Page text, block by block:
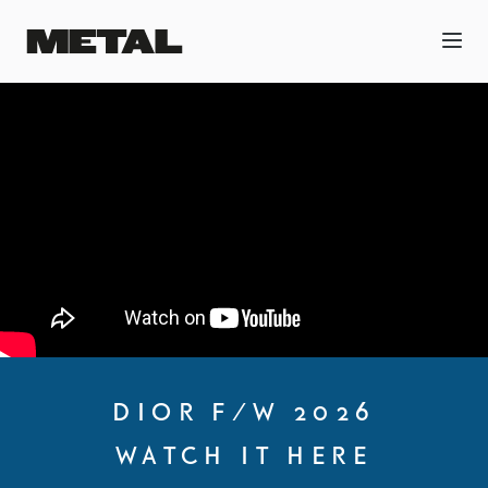
DIOR F/W 2026
WATCH IT HERE